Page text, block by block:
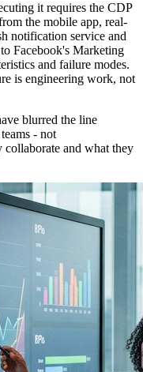
it requires the CDP
the mobile app, real-
notification service and
Facebook's Marketing
and failure modes.
is engineering work, not
blurred the line
- not
and what they